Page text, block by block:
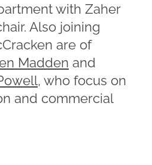
with Zaher
Also joining
are of
Madden and
, who focus on
and commercial